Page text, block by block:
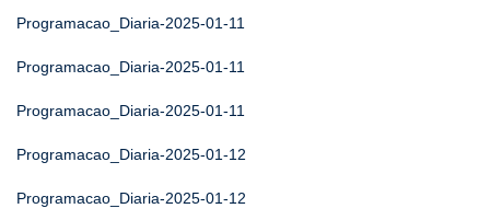
Programacao_Diaria-2025-01-11
Programacao_Diaria-2025-01-11
Programacao_Diaria-2025-01-11
Programacao_Diaria-2025-01-12
Programacao_Diaria-2025-01-12